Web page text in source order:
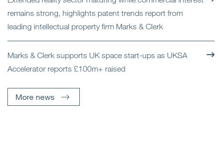
remains strong, highlights patent trends report from
leading intellectual property firm Marks & Clerk
Marks & Clerk supports UK space start-ups as UKSA
Accelerator reports £100m+ raised
More news